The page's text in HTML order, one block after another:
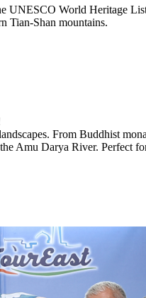
UNESCO World Heritage
Tian-Shan mountains.
From Buddhist
Amu Darya River. Perfect